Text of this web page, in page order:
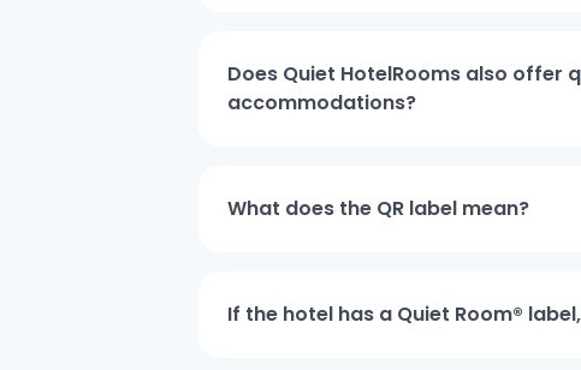
Does Quiet HotelRooms also offer
accommodations?
What does the QR label mean?
If the hotel has a Quiet Room®